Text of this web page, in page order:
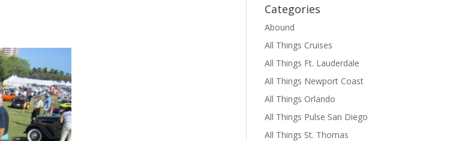
Categories
Abound
All Things Cruises
All Things Ft. Lauderdale
All Things Newport Coast
All Things Orlando
All Things Pulse San Diego
All Things St. Thomas